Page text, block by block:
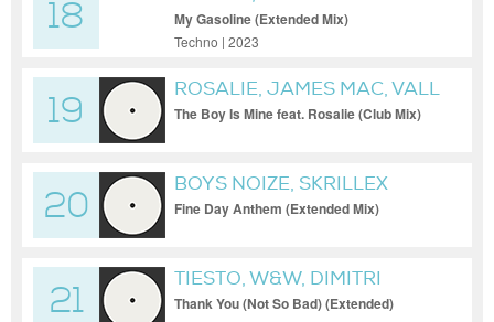
18 My Gasoline (Extended Mix)
Techno | 2023
19
ROSALIE, JAMES MAC, VALL
The Boy Is Mine feat. Rosalie (Club Mix)
20
BOYS NOIZE, SKRILLEX
Fine Day Anthem (Extended Mix)
21
TIESTO, W&W, DIMITRI
VEGAS & LIKE MIKE
Thank You (Not So Bad) (Extended)